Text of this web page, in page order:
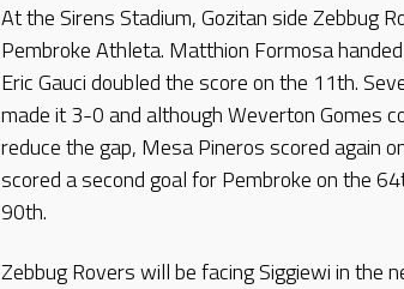
At the Sirens Stadium, Gozitan side Zebbug
Pembroke Athleta. Matthion Formosa
Eric Gauci doubled the score on the 11th.
made it 3-0 and although Weverton Gomes
reduce the gap, Mesa Pineros scored again
scored a second goal for Pembroke on the
90th.
Zebbug Rovers will be facing Siggiewi in the